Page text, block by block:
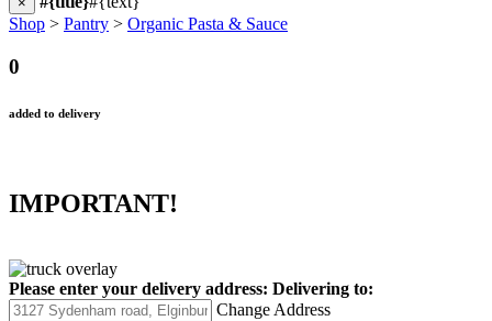
Shop > Pantry > Organic Pasta & Sauce
0
added to delivery
IMPORTANT!
Please enter your delivery address: Delivering to:
Change Address